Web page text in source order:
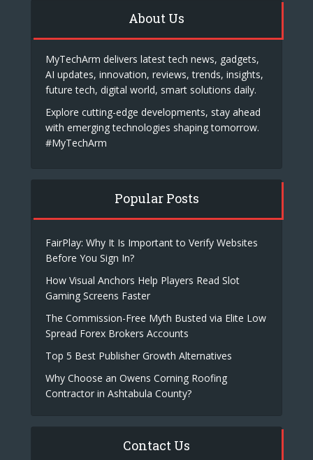
About Us
MyTechArm delivers latest tech news, gadgets,
AI updates, innovation, reviews, trends, insights,
future tech, digital world, smart solutions daily.
Explore cutting-edge developments, stay ahead
with emerging technologies shaping tomorrow.
#MyTechArm
Popular Posts
FairPlay: Why It Is Important to Verify Websites
Before You Sign In?
How Visual Anchors Help Players Read Slot
Gaming Screens Faster
The Commission-Free Myth Busted via Elite Low
Spread Forex Brokers Accounts
Top 5 Best Publisher Growth Alternatives
Why Choose an Owens Corning Roofing
Contractor in Ashtabula County?
Contact Us